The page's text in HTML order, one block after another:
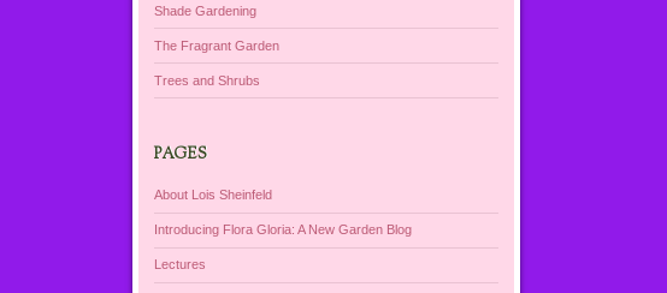
Shade Gardening
The Fragrant Garden
Trees and Shrubs
PAGES
About Lois Sheinfeld
Introducing Flora Gloria: A New Garden Blog
Lectures